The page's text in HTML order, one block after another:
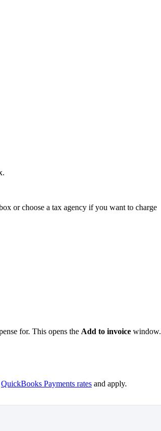
or choose a tax agency if you want to charge
for. This opens the Add to invoice window.
QuickBooks Payments rates and apply.